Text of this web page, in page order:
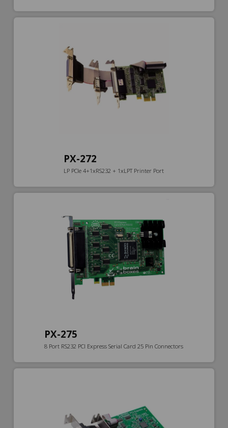
PX-272
LP PCIe 4+1xRS232 + 1xLPT Printer Port
PX-275
8 Port RS232 PCI Express Serial Card 25 Pin Connectors